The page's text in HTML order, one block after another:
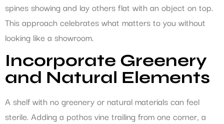
spines showing and lay others flat with an object on top.
This approach celebrates what matters to you without
looking like a showroom.
Incorporate Greenery
and Natural Elements
A shelf with no greenery or natural materials can feel
sterile. Adding a pothos vine trailing from one corner, a